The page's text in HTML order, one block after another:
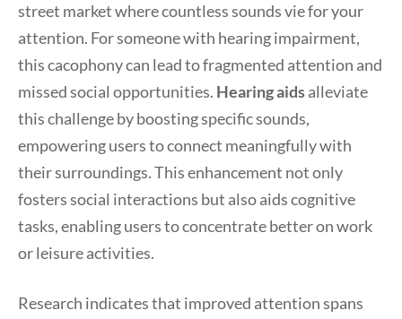
street market where countless sounds vie for your
attention. For someone with hearing impairment,
this cacophony can lead to fragmented attention and
missed social opportunities. Hearing aidsalleviate
this challenge by boosting specific sounds,
empowering users to connect meaningfully with
their surroundings. This enhancement not only
fosters social interactions but also aids cognitive
tasks, enabling users to concentrate better on work
or leisure activities.
Research indicates that improved attention spans